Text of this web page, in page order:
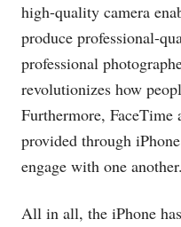
high-quality camera
produce professional-
professional
revolutionizes how
Furthermore, FaceTime
provided through
engage with one another.
All in all, the iPhone